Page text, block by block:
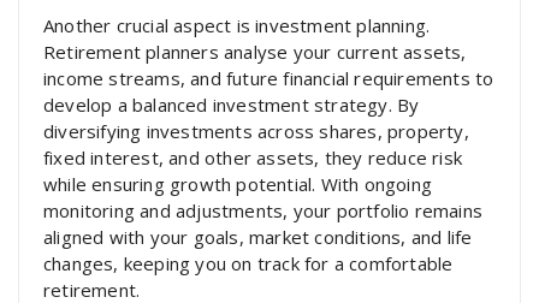
Another crucial aspect is investment planning.
Retirement planners analyse your current assets,
income streams, and future financial requirements to
develop a balanced investment strategy. By
diversifying investments across shares, property,
fixed interest, and other assets, they reduce risk
while ensuring growth potential. With ongoing
monitoring and adjustments, your portfolio remains
aligned with your goals, market conditions, and life
changes, keeping you on track for a comfortable
retirement.